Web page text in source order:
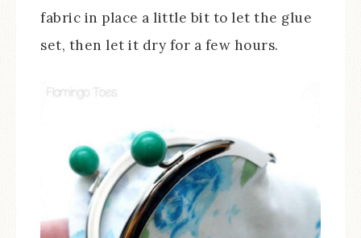
fabric in place a little bit to let the glue
set, then let it dry for a few hours.